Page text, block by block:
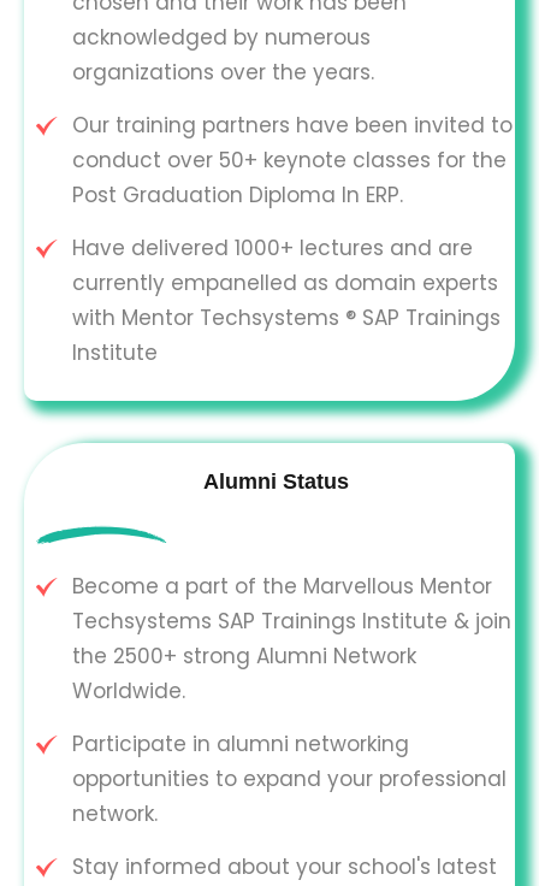
acknowledged by numerous
organizations over the years.
Our training partners have been invited to
conduct over 50+ keynote classes for the
Post Graduation Diploma In ERP.
Have delivered 1000+ lectures and are
currently empanelled as domain experts
with Mentor Techsystems ® SAP Trainings
Institute
Alumni Status
Become a part of the Marvellous Mentor
Techsystems SAP Trainings Institute & join
the 2500+ strong Alumni Network
Worldwide.
Participate in alumni networking
opportunities to expand your professional
network.
Stay informed about your school's latest